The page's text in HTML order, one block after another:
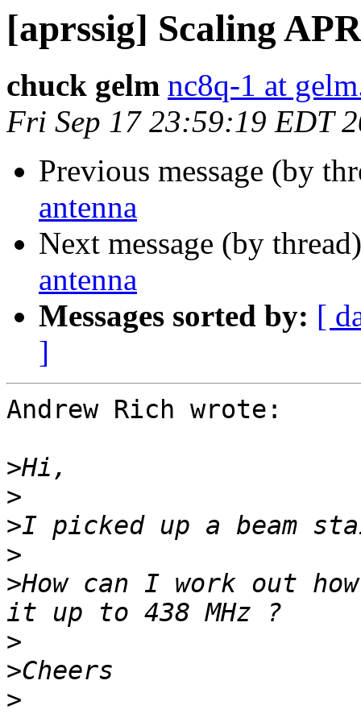
[aprssig] Scaling
chuck gelm nc8q-1 at
Fri Sep 17 23:59:19 EDT
Previous message (by
antenna
Next message (by
antenna
Messages sorted by: [
]
Andrew Rich wrote:
>
>
>
>
>How can I work out
>
>
>